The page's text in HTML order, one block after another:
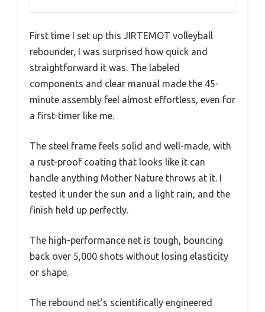
First time I set up this JIRTEMOT volleyball
rebounder, I was surprised how quick and
straightforward it was. The labeled
components and clear manual made the 45-
minute assembly feel almost effortless, even for
a first-timer like me.
The steel frame feels solid and well-made, with
a rust-proof coating that looks like it can
handle anything Mother Nature throws at it. I
tested it under the sun and a light rain, and the
finish held up perfectly.
The high-performance net is tough, bouncing
back over 5,000 shots without losing elasticity
or shape.
The rebound net’s scientifically engineered